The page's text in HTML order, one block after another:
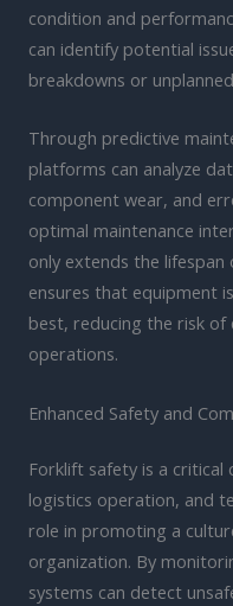
condition and
can identify potential
breakdowns or
Through predictive
platforms can analyze
component wear, and
optimal maintenance
only extends the
ensures that equipment
best, reducing the risk
operations.
Enhanced Safety and
Forklift safety is a critical
logistics operation, and
role in promoting a
organization. By
systems can detect